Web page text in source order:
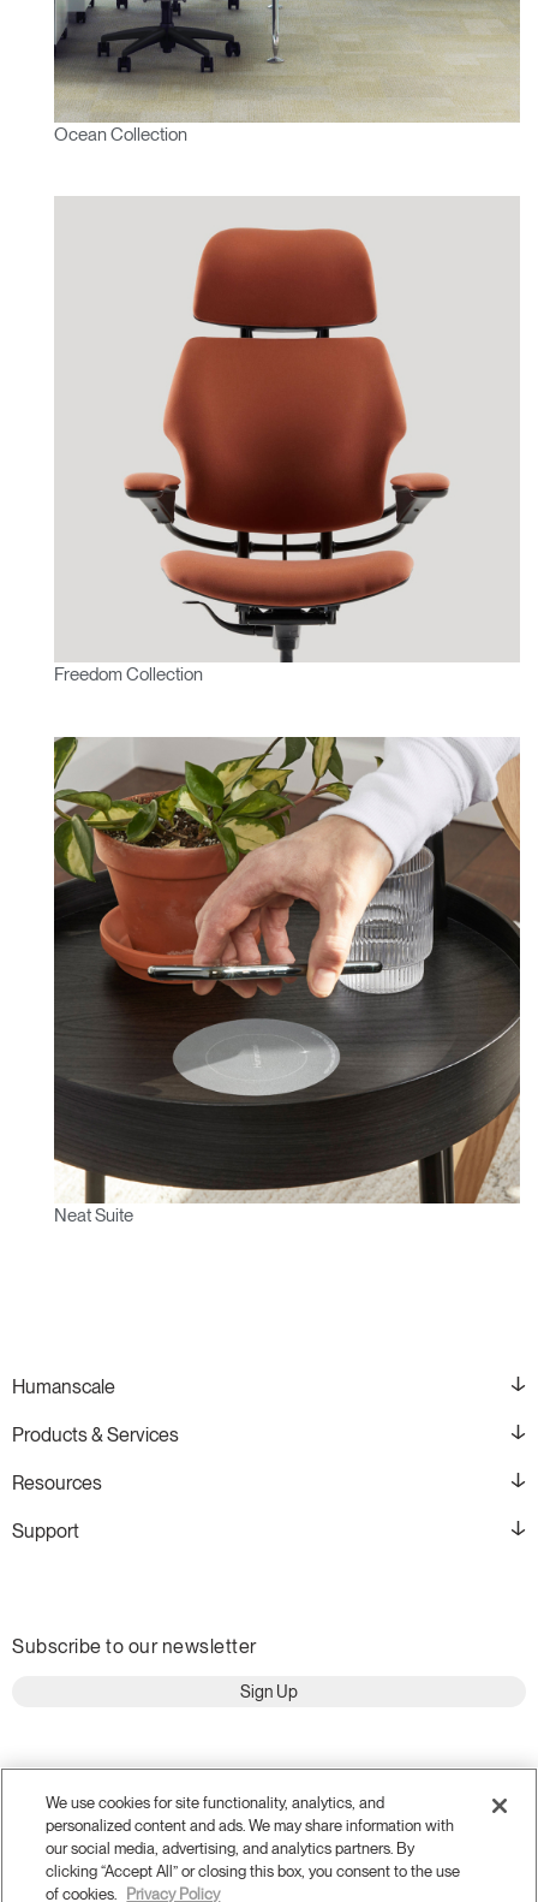
Ocean Collection
Freedom Collection
Neat Suite
Humanscale
Products & Services
Resources
Support
Subscribe to our newsletter
Sign Up
We use cookies for site functionality, analytics, and
personalized content and ads. We may share information with
our social media, advertising, and analytics partners. By
clicking “Accept All” or closing this box, you consent to the use
of cookies.
Privacy Policy